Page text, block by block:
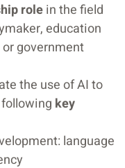
rolein the field
education
or government
the use of AI to
key
language